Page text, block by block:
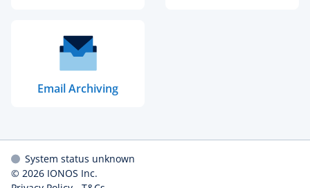
Email Archiving
System status unknown
© 2026 IONOS Inc.